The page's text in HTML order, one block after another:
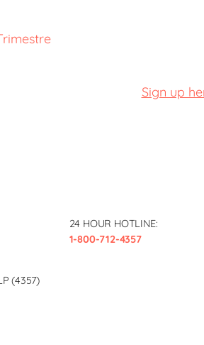
Sign up
24 HOUR HOTLINE:
1-800-712-4357
(4357)